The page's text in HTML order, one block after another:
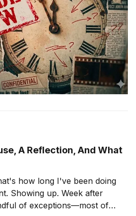
A Reflection, And What
Showing up. Week after
of exceptions—most of